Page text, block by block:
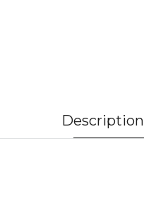
Description